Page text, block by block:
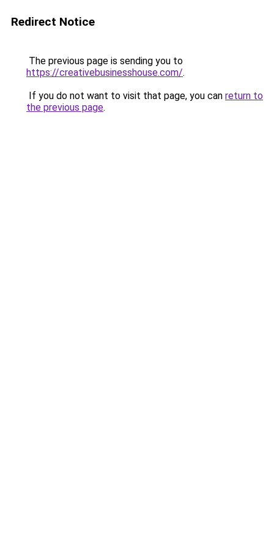
Redirect Notice
The previous page is sending you to
https://creativebusinesshouse.com/.
If you do not want to visit that page, you can return to
the previous page.